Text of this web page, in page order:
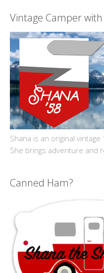
Vintage Camper with
Shana is an original
She brings adventure and
Canned Ham?